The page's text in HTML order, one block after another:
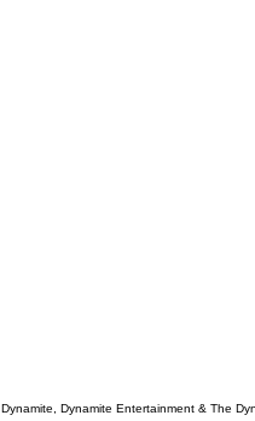
Dynamite, Dynamite Entertainment & The